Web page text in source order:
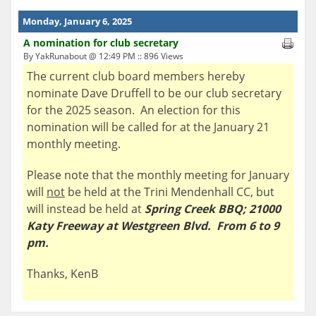
Monday, January 6, 2025
A nomination for club secretary
By YakRunabout @ 12:49 PM :: 896 Views
The current club board members hereby
nominate Dave Druffell to be our club secretary
for the 2025 season. An election for this
nomination will be called for at the January 21
monthly meeting.
Please note that the monthly meeting for January
will not be held at the Trini Mendenhall CC, but
will instead be held at Spring Creek BBQ; 21000
Katy Freeway at Westgreen Blvd. From 6 to 9
pm.
Thanks, KenB